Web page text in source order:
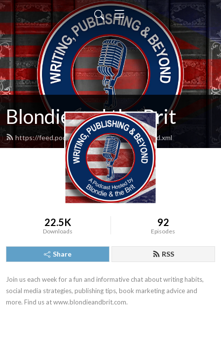
Blondie and the Brit
https://feed.podbean.com/blondieandbrit/feed.xml
22.5K
Downloads
92
Episodes
Share RSS
Join us each week for a fun and informative chat about writing habits,
social media strategies, publishing tips, book marketing advice and
more. Find us at www.blondieandbrit.com.